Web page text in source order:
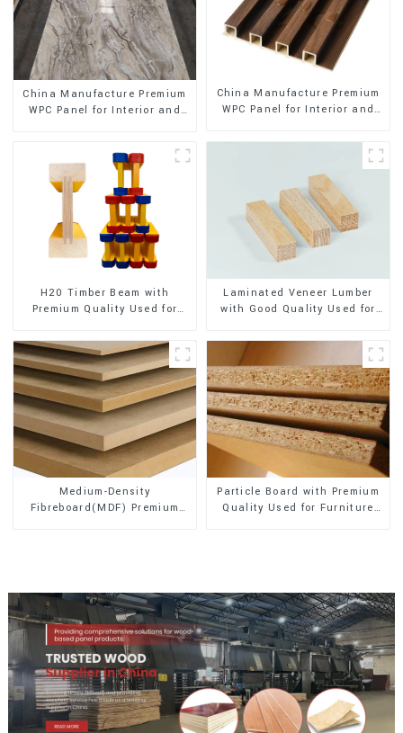
China Manufacture Premium
WPC Panel for Interior and
China Manufacture Premium
WPC Panel for Interior and
H20 Timber Beam with
Premium Quality Used for
Laminated Veneer Lumber
with Good Quality Used for
Medium-Density
Fibreboard(MDF) Premium
Particle Board with Premium
Quality Used for Furniture